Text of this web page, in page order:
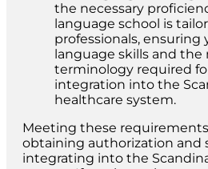
the necessary
language school is
professionals,
language skills and the
terminology required
integration into the
healthcare system.
Meeting these
obtaining authorization and
integrating into the